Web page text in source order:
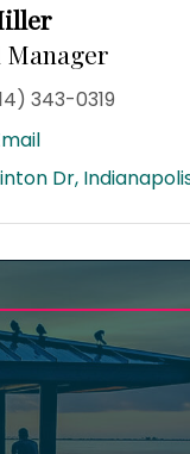
Manager
343-0319
Dr